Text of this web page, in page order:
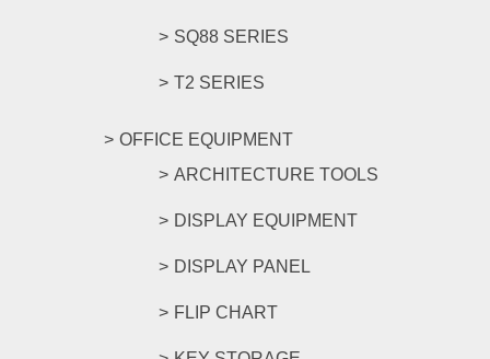
SQ88 SERIES
T2 SERIES
OFFICE EQUIPMENT
ARCHITECTURE TOOLS
DISPLAY EQUIPMENT
DISPLAY PANEL
FLIP CHART